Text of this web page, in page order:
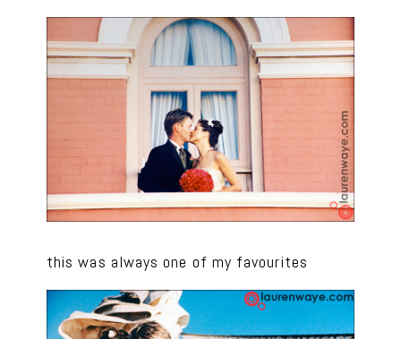
this was always one of my favourites